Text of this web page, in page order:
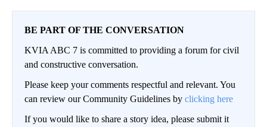
BE PART OF THE CONVERSATION
KVIA ABC 7 is committed to providing a forum for civil
and constructive conversation.
Please keep your comments respectful and relevant. You
can review our Community Guidelines by clicking here
If you would like to share a story idea, please submit it